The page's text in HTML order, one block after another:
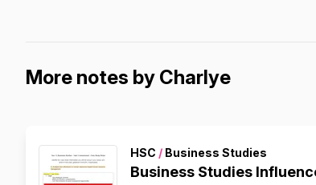
More notes by Charlye
HSC / Business Studies
Business Studies